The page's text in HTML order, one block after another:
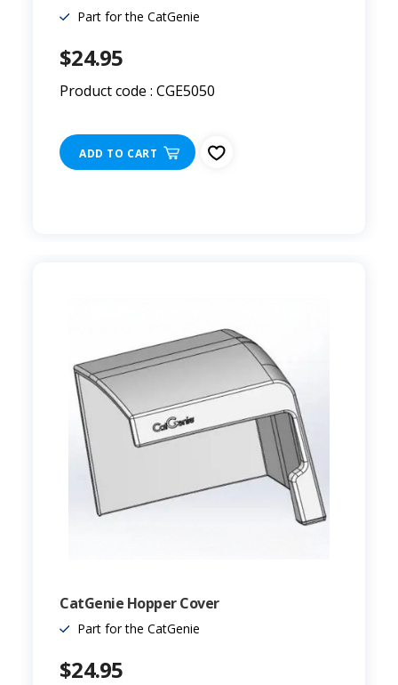
Part for the CatGenie
$24.95
Product code : CGE5050
ADD TO CART
CatGenie Hopper Cover
Part for the CatGenie
$24.95